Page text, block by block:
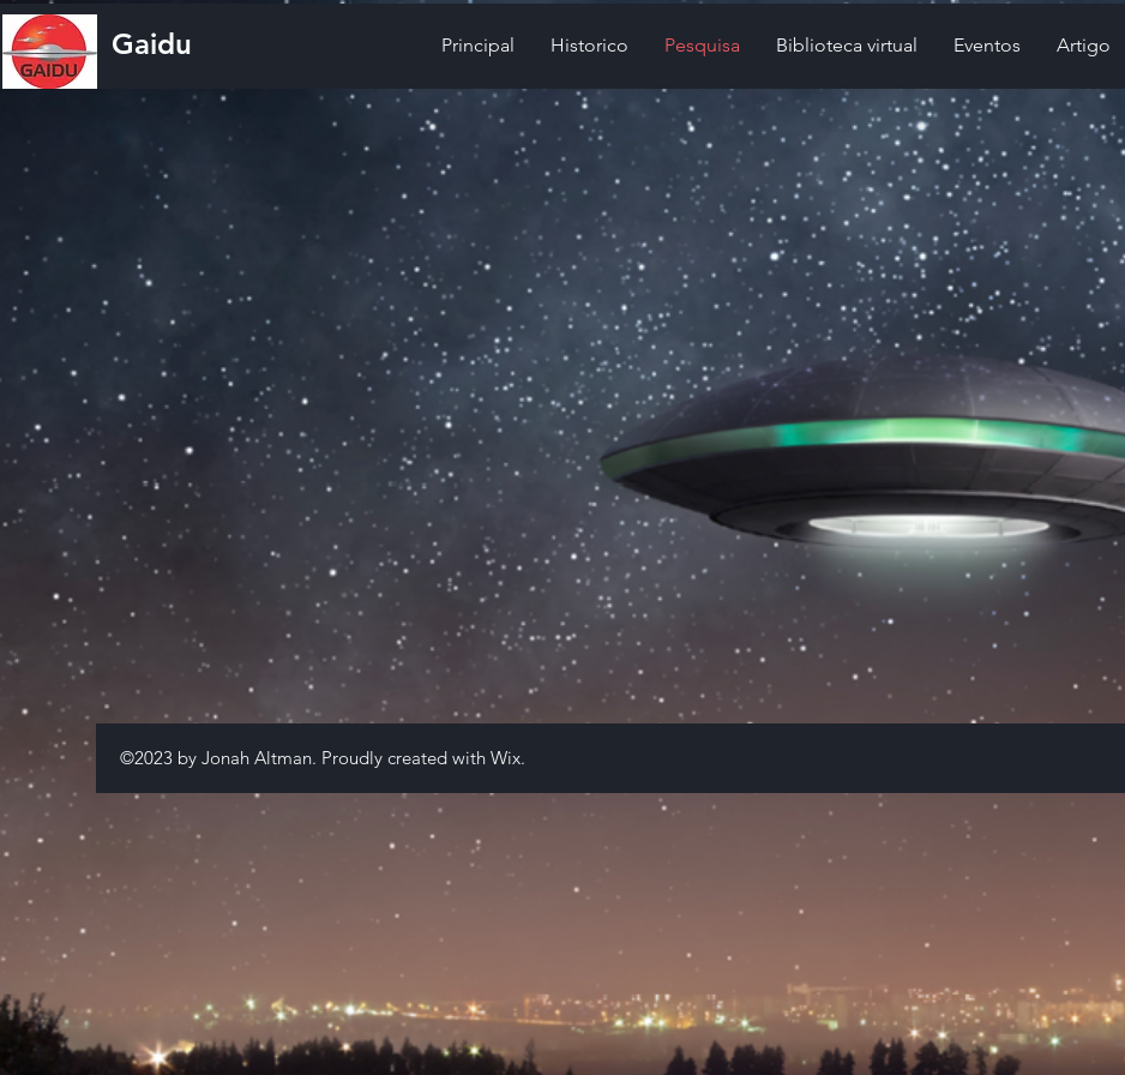
Gaidu Principal Historico Pesquisa Biblioteca virtual Eventos Artigo
©2023 by Jonah Altman. Proudly created with Wix.